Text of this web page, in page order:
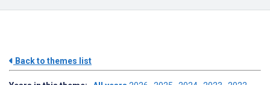
Back to themes list